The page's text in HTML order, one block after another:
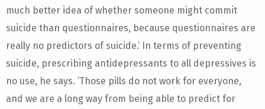
much better idea of whether someone might commit
suicide than questionnaires, because questionnaires are
really no predictors of suicide.’ In terms of preventing
suicide, prescribing antidepressants to all depressives is
no use, he says. ‘Those pills do not work for everyone,
and we are a long way from being able to predict for